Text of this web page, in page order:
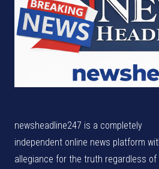
newsheadline247 is a completely
independent online news platform
allegiance for the truth regardless of